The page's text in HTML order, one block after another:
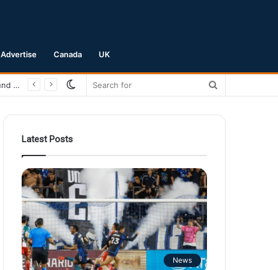
Advertise Canada UK
San Jose Earthquakes Crush Club Necaxa 5-0 to Secure Spot in Leagues Cup Round of 16
Switch
Latest Posts
News